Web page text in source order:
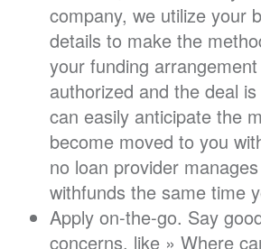
company, we utilize your
details to make the
your funding
authorized and the deal
can easily anticipate the
become moved to you
no loan provider
withfunds the same time
Apply on-the-go. Say
concerns, like » Where